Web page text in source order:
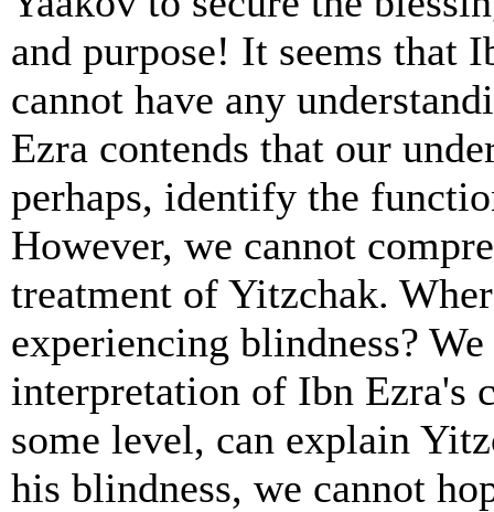
and purpose! It seems that
cannot have any
Ezra contends that our
perhaps, identify the
However, we cannot
treatment of Yitzchak.
experiencing blindness?
interpretation of Ibn Ezra's
some level, can explain
his blindness, we cannot